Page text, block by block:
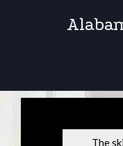
The